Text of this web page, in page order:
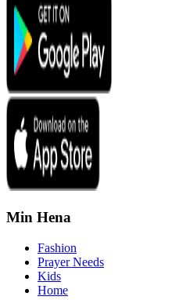
Min Hena
Fashion
Prayer Needs
Kids
Home